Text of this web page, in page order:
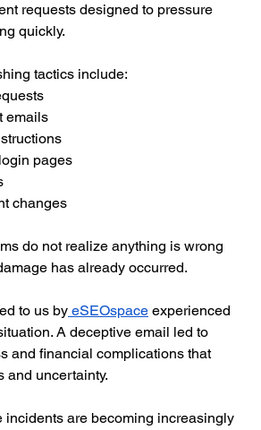
requests designed to pressure
quickly.
tactics include:
emails
pages
changes
do not realize anything is wrong
has already occurred.
to us by eSEOspace experienced
A deceptive email led to
and financial complications that
and uncertainty.
incidents are becoming increasingly